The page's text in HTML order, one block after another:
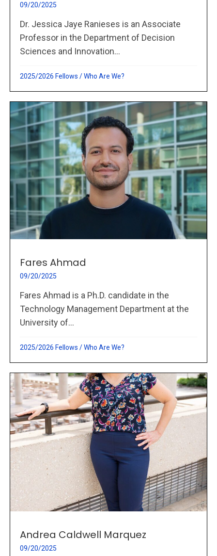
09/20/2025
Dr. Jessica Jaye Ranieses is an Associate
Professor in the Department of Decision
Sciences and Innovation...
2025/2026 Fellows /Who Are We?
Fares Ahmad
09/20/2025
Fares Ahmad is a Ph.D. candidate in the
Technology Management Department at the
University of...
2025/2026 Fellows /Who Are We?
Andrea Caldwell Marquez
09/20/2025